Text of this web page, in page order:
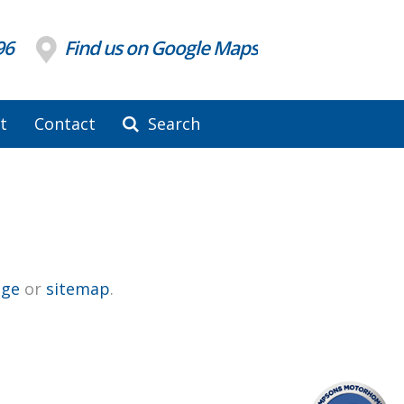
Find us on Google Maps
Contact Search
or sitemap.